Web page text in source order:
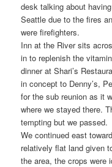
desk talking about
Seattle due to the fires
were firefighters.
Inn at the River sits
in to replenish the
dinner at Shari’s
in concept to Denny’s,
for the sub reunion as it
where we stayed there.
tempting but we passed.
We continued east
relatively flat land given
the area, the crops were